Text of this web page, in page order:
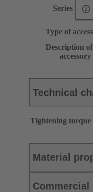
Series
Type of
Description
accessory
Technical
Tightening torque
Material
Commercial